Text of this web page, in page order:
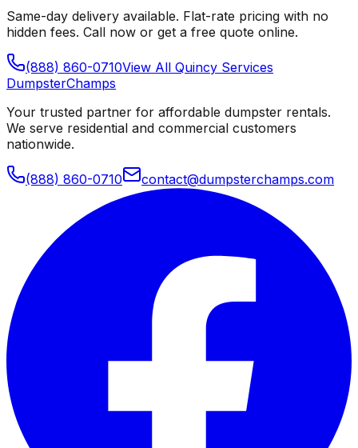
Same-day delivery available. Flat-rate pricing with no
hidden fees. Call now or get a free quote online.
(888) 860-0710View All Quincy Services
DumpsterChamps
Your trusted partner for affordable dumpster rentals.
We serve residential and commercial customers
nationwide.
(888) 860-0710 contact@dumpsterchamps.com